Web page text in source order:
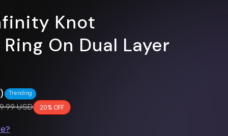
Knot
On Dual Layer
Trending
price
USD 20% OFF